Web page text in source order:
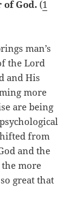
of God.(1
man’s
the Lord
and His
more
are being
from
and the
more
great that